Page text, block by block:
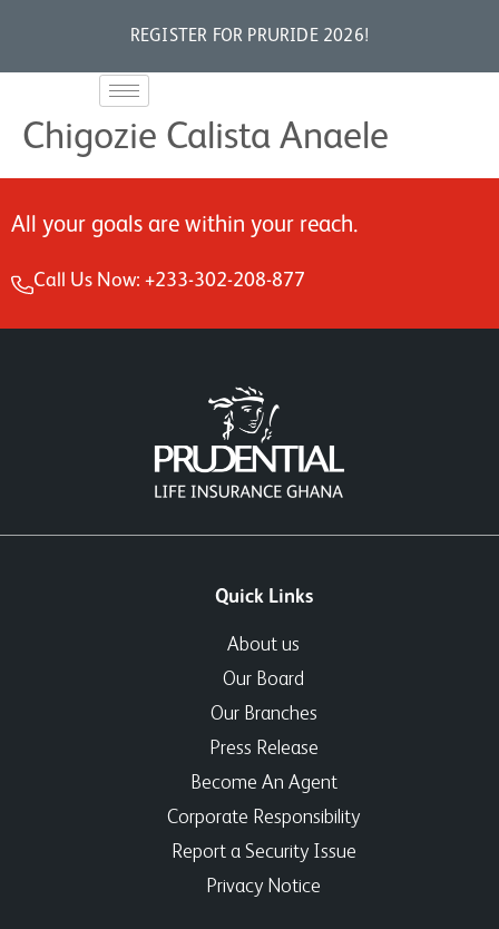
REGISTER FOR PRURIDE 2026!
Chigozie Calista Anaele
All your goals are within your reach.
Call Us Now: +233-302-208-877
Quick Links
About us
Our Board
Our Branches
Press Release
Become An Agent
Corporate Responsibility
Report a Security Issue
Privacy Notice